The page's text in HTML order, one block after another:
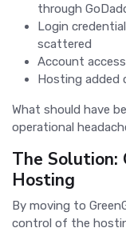
through
Login
scattered
Account
Hosting added
What should have
operational
The Solution:
Hosting
By moving to
control of the